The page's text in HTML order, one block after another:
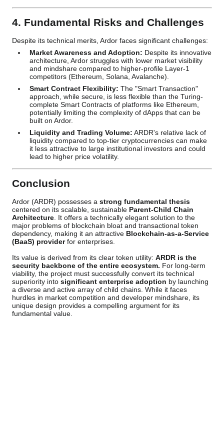
4. Fundamental Risks and Challenges
Despite its technical merits, Ardor faces significant challenges:
Market Awareness and Adoption: Despite its innovative
architecture, Ardor struggles with lower market visibility
and mindshare compared to higher-profile Layer-1
competitors (Ethereum, Solana, Avalanche).
Smart Contract Flexibility: The "Smart Transaction"
approach, while secure, is less flexible than the Turing-
complete Smart Contracts of platforms like Ethereum,
potentially limiting the complexity of dApps that can be
built on Ardor.
Liquidity and Trading Volume: ARDR's relative lack of
liquidity compared to top-tier cryptocurrencies can make
it less attractive to large institutional investors and could
lead to higher price volatility.
Conclusion
Ardor (ARDR) possesses a strong fundamental thesis
centered on its scalable, sustainable Parent-Child Chain
Architecture . It offers a technically elegant solution to the
major problems of blockchain bloat and transactional token
dependency, making it an attractive Blockchain-as-a-Service
(BaaS) providerfor enterprises.
Its value is derived from its clear token utility: ARDR is the
security backbone of the entire ecosystem. For long-term
viability, the project must successfully convert its technical
superiority into significant enterprise adoption by launching
a diverse and active array of child chains. While it faces
hurdles in market competition and developer mindshare, its
unique design provides a compelling argument for its
fundamental value.